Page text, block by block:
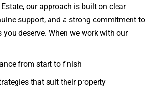
our approach is built on clear
support, and a strong commitment to
deserve. When we work with our
from start to finish
that suit their property